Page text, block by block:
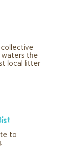
collective
waters the
local litter
to